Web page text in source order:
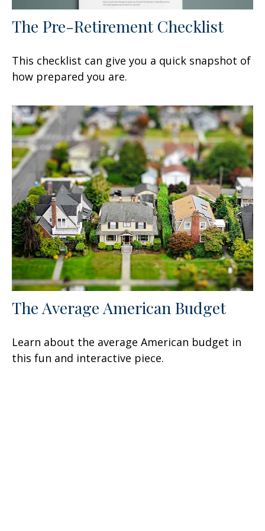
The Pre-Retirement Checklist
This checklist can give you a quick snapshot of
how prepared you are.
The Average American Budget
Learn about the average American budget in
this fun and interactive piece.